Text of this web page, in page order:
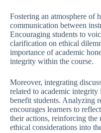
Fostering an atmosphere of
communication between
Encouraging students to
clarification on ethical
importance of academic
integrity within the course.
Moreover, integrating
related to academic
benefit students. Analyzing
encourages learners to
their actions, reinforcing the
ethical considerations into